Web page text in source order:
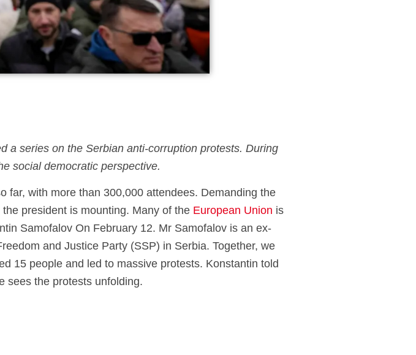
a series on the Serbian anti-corruption protests. During
social democratic perspective.
far, with more than 300,000 attendees. Demanding the
president is mounting. Many of the European Union is
Samofalov On February 12. Mr Samofalov is an ex-
and Justice Party (SSP) in Serbia. Together, we
15 people and led to massive protests. Konstantin told
sees the protests unfolding.